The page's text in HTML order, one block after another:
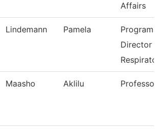
Affairs
Lindemann Pamela
Program
Director
Maasho Aklilu Professor